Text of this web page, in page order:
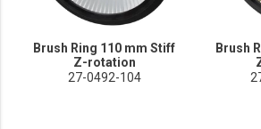
Brush Ring 110 mm Stiff
Z-rotation
27-0492-104
Brush